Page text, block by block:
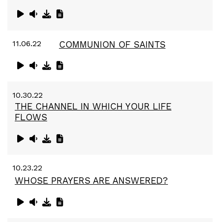
11.06.22 COMMUNION OF SAINTS
10.30.22
THE CHANNEL IN WHICH YOUR LIFE
FLOWS
10.23.22
WHOSE PRAYERS ARE ANSWERED?